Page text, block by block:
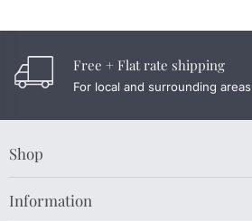
Free + Flat rate shipping
For local and surrounding areas
Shop
Information